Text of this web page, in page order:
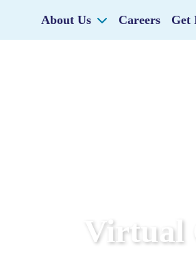
About Us Careers Get
Virtual